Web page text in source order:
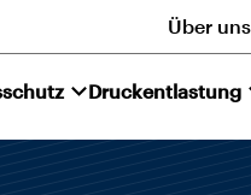
Druckentlastung
Über uns